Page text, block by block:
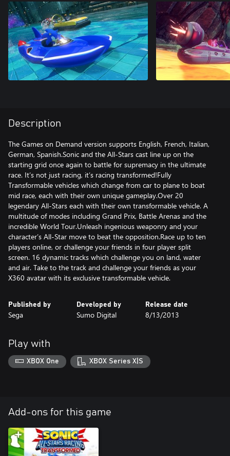
Description
The Games on Demand version supports English, French, Italian,
German, Spanish.Sonic and the All-Stars cast line up on the
starting grid once again to battle for supremacy in the ultimate
race. It’s not just racing, it’s racing transformed!Fully
Transformable vehicles which change from car to plane to boat
mid race, each with their own unique gameplay.Over 20
legendary All-Stars each with their own transformable vehicle. A
multitude of modes including Grand Prix, Battle Arenas and the
incredible World Tour.Unleash ingenious weaponry and your
character’s All-Star move to beat the opposition.Race up to ten
players online, or challenge your friends in four player split
screen. 16 dynamic tracks which challenge you on land, water
and air. Take to the track and challenge your friends as your
X360 avatar with its exclusive transformable vehicle.
Published by
Sega
Developed by
Sumo Digital
Release date
8/13/2013
Play with
XBOX One XBOX Series X|S
Add-ons for this game